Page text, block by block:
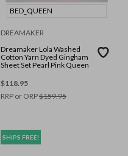
BED_QUEEN
DREAMAKER
Dreamaker Lola Washed
Cotton Yarn Dyed Gingham
Sheet Set Pearl Pink Queen
$118.95
RRP or ORP$159.95
SHIPS FREE!